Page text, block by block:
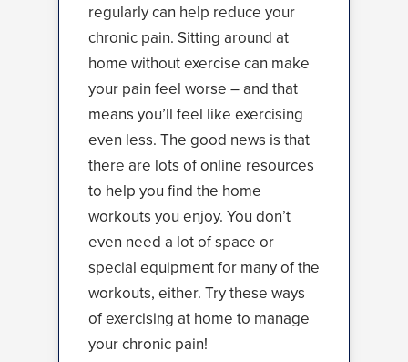
regularly can help reduce your
chronic pain. Sitting around at
home without exercise can make
your pain feel worse – and that
means you’ll feel like exercising
even less. The good news is that
there are lots of online resources
to help you find the home
workouts you enjoy. You don’t
even need a lot of space or
special equipment for many of the
workouts, either. Try these ways
of exercising at home to manage
your chronic pain!